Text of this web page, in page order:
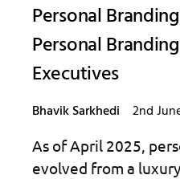
Personal Branding
Personal
Executives
Bhavik Sarkhedi 2nd
As of April 2025,
evolved from a